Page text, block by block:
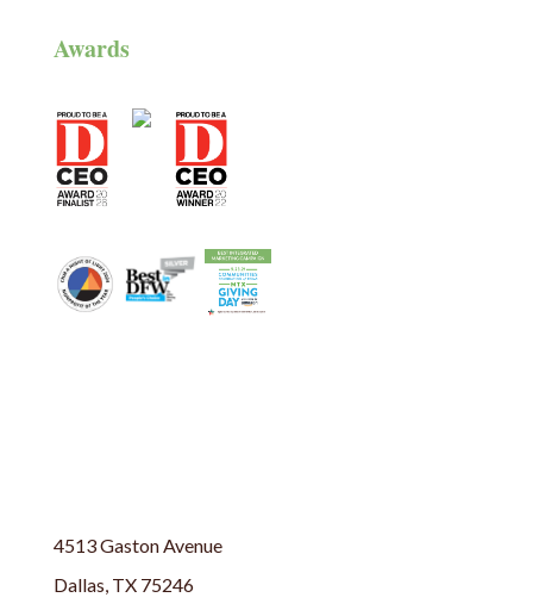
Awards
4513 Gaston Avenue
Dallas, TX 75246